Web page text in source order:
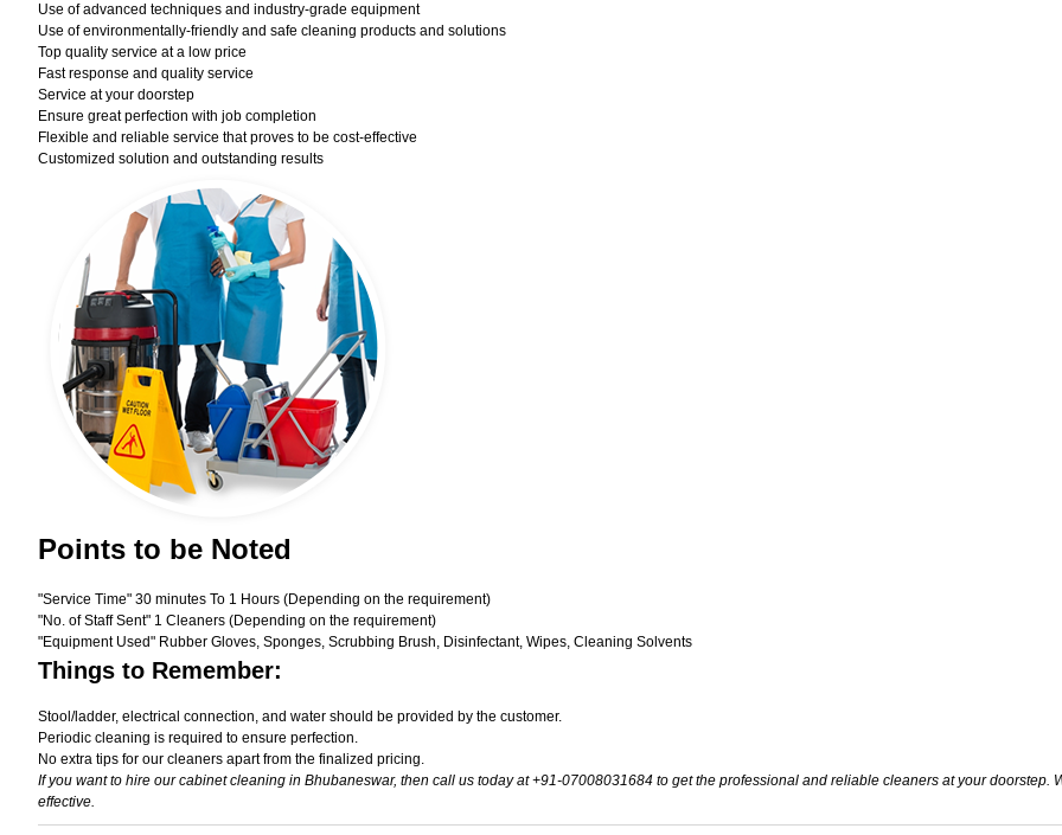
Use of advanced techniques and industry-grade equipment
Use of environmentally-friendly and safe cleaning products and solutions
Top quality service at a low price
Fast response and quality service
Service at your doorstep
Ensure great perfection with job completion
Flexible and reliable service that proves to be cost-effective
Customized solution and outstanding results
Points to be Noted
"Service Time" 30 minutes To 1 Hours (Depending on the requirement)
"No. of Staff Sent" 1 Cleaners (Depending on the requirement)
"Equipment Used" Rubber Gloves, Sponges, Scrubbing Brush, Disinfectant, Wipes, Cleaning Solvents
Things to Remember:
Stool/ladder, electrical connection, and water should be provided by the customer.
Periodic cleaning is required to ensure perfection.
No extra tips for our cleaners apart from the finalized pricing.
If you want to hire our cabinet cleaning in Bhubaneswar, then call us today at +91-07008031684 to get the professional and reliable cleaners at your
effective.